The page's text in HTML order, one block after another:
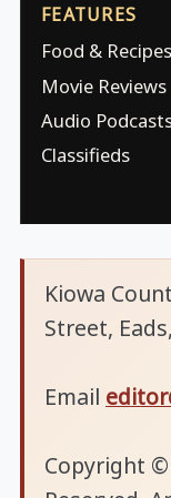
FEATURES
Food & Recipes
Movie Reviews
Audio
Classifieds
Kiowa
Street,
Email
Copyright ©